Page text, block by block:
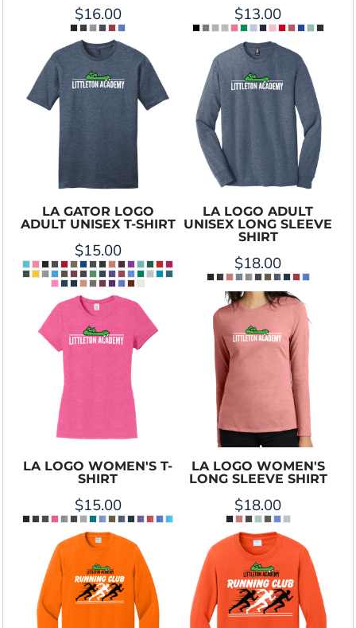
$16.00 $13.00
LA GATOR LOGO
ADULT UNISEX T-SHIRT
$15.00
LA LOGO ADULT
UNISEX LONG SLEEVE
SHIRT
$18.00
LA LOGO WOMEN'S T-
SHIRT
$15.00
LA LOGO WOMEN'S
LONG SLEEVE SHIRT
$18.00